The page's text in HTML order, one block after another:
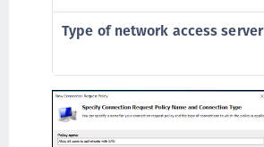
Type of network access server